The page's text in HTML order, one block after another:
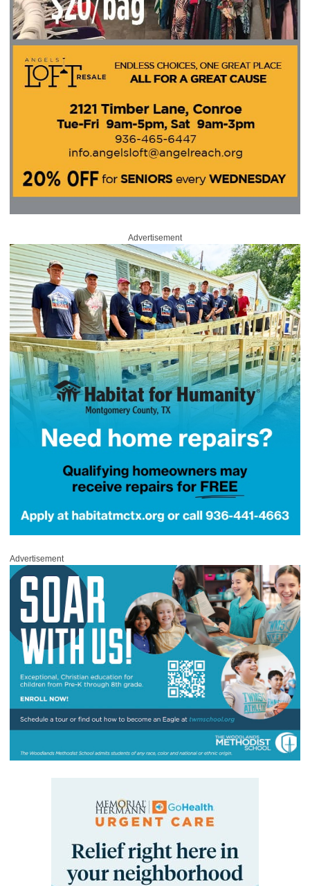
Advertisement
Advertisement